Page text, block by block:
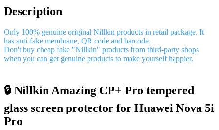
Description
Only 100% genuine original Nillkin products in retail package. It
has anti-fake membrane, QR code and barcode.
Don't buy cheap fake "Nillkin" products from third-party shops
when you can get genuine products to make yourself happier.
🔒 Nillkin Amazing CP+ Pro tempered
glass screen protector for Huawei Nova 5i
Pro